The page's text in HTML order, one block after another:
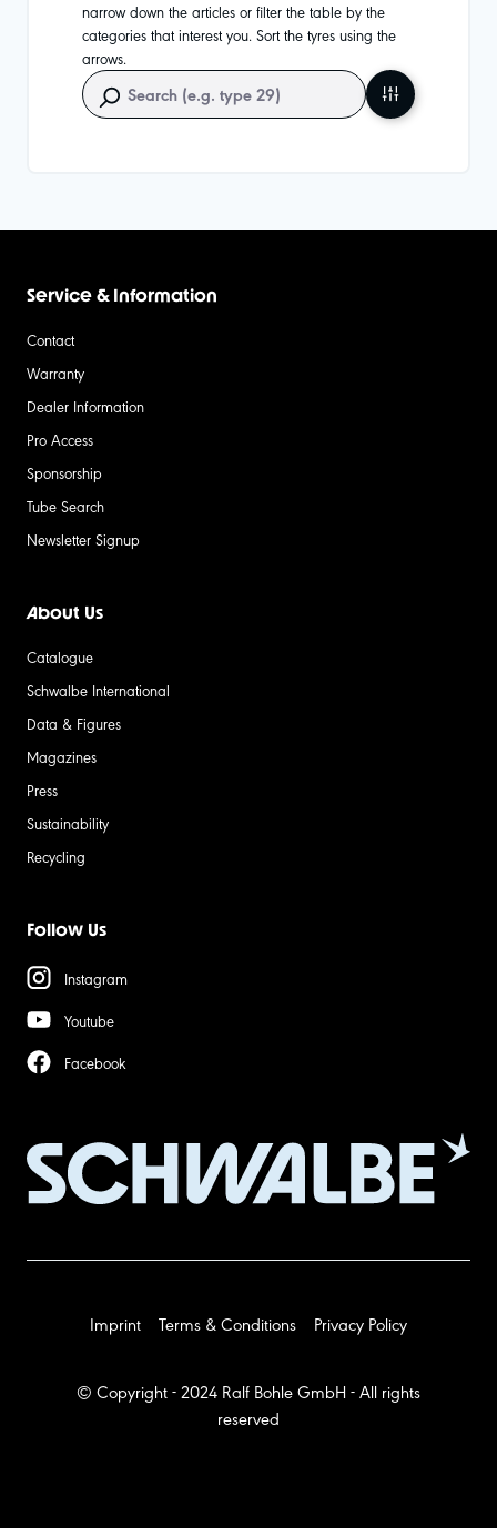
narrow down the articles or filter the table by the
categories that interest you. Sort the tyres using the
arrows.
Service & Information
Contact
Warranty
Dealer Information
Pro Access
Sponsorship
Tube Search
Newsletter Signup
About Us
Catalogue
Schwalbe International
Data & Figures
Magazines
Press
Sustainability
Recycling
Follow Us
Instagram
Youtube
Facebook
© Copyright - 2024 Ralf Bohle GmbH - All rights
reserved
Imprint Terms & Conditions Privacy Policy